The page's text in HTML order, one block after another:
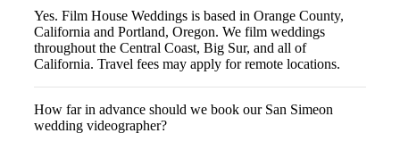
Yes. Film House Weddings is based in Orange County,
California and Portland, Oregon. We film weddings
throughout the Central Coast, Big Sur, and all of
California. Travel fees may apply for remote locations.
How far in advance should we book our San Simeon
wedding videographer?